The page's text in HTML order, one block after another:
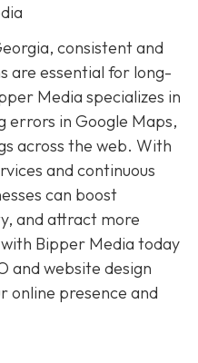
consistent and
are essential for long-
Media specializes in
errors in Google Maps,
across the web. With
and continuous
can boost
and attract more
with Bipper Media today
and website design
online presence and